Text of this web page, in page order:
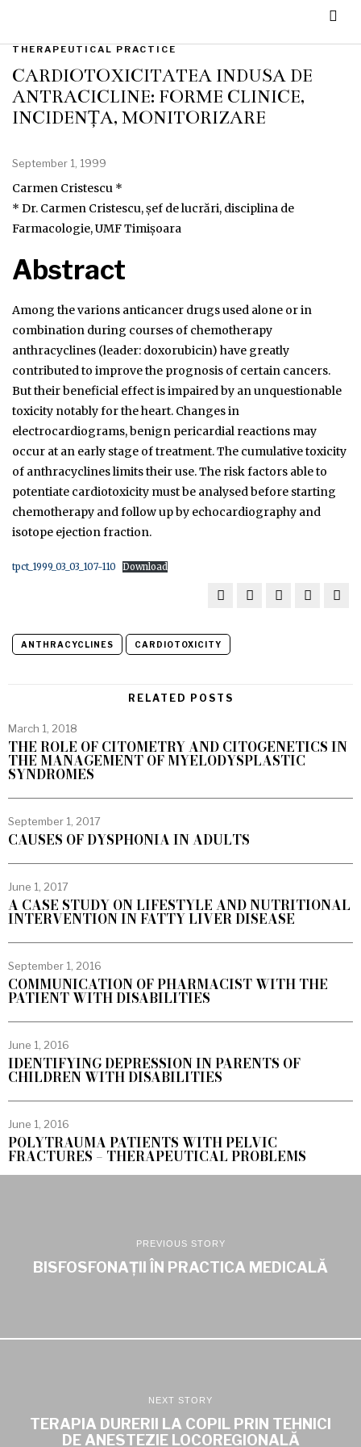
THERAPEUTICAL PRACTICE
CARDIOTOXICITATEA INDUSĂ DE
ANTRACICLINE: FORME CLINICE,
INCIDENȚĂ, MONITORIZARE
September 1, 1999
Carmen Cristescu *
* Dr. Carmen Cristescu, șef de lucrări, disciplina de
Farmacologie, UMF Timișoara
Abstract
Among the varions anticancer drugs used alone or in
combination during courses of chemotherapy
anthracyclines (leader: doxorubicin) have greatly
contributed to improve the prognosis of certain cancers.
But their beneficial effect is impaired by an unquestionable
toxicity notably for the heart. Changes in
electrocardiograms, benign pericardial reactions may
occur at an early stage of treatment. The cumulative toxicity
of anthracyclines limits their use. The risk factors able to
potentiate cardiotoxicity must be analysed before starting
chemotherapy and follow up by echocardiography and
isotope ejection fraction.
tpct_1999_03_03_107-110 Download
ANTHRACYCLINES CARDIOTOXICITY
RELATED POSTS
March 1, 2018
THE ROLE OF CITOMETRY AND CITOGENETICS IN
THE MANAGEMENT OF MYELODYSPLASTIC
SYNDROMES
September 1, 2017
CAUSES OF DYSPHONIA IN ADULTS
June 1, 2017
A CASE STUDY ON LIFESTYLE AND NUTRITIONAL
INTERVENTION IN FATTY LIVER DISEASE
September 1, 2016
COMMUNICATION OF PHARMACIST WITH THE
PATIENT WITH DISABILITIES
June 1, 2016
IDENTIFYING DEPRESSION IN PARENTS OF
CHILDREN WITH DISABILITIES
June 1, 2016
POLYTRAUMA PATIENTS WITH PELVIC
FRACTURES – THERAPEUTICAL PROBLEMS
PREVIOUS STORY
BISFOSFONAȚII ÎN PRACTICA MEDICALĂ
NEXT STORY
TERAPIA DURERII LA COPIL PRIN TEHNICI
DE ANESTEZIE LOCOREGIONALĂ